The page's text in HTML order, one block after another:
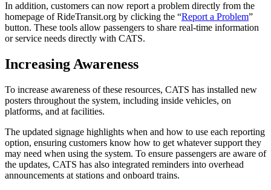
In addition, customers can now report a problem directly from the
homepage of RideTransit.org by clicking the “Report a Problem”
button. These tools allow passengers to share real-time information
or service needs directly with CATS.
Increasing Awareness
To increase awareness of these resources, CATS has installed new
posters throughout the system, including inside vehicles, on
platforms, and at facilities.
The updated signage highlights when and how to use each reporting
option, ensuring customers know how to get whatever support they
may need when using the system. To ensure passengers are aware of
the updates, CATS has also integrated reminders into overhead
announcements at stations and onboard trains.